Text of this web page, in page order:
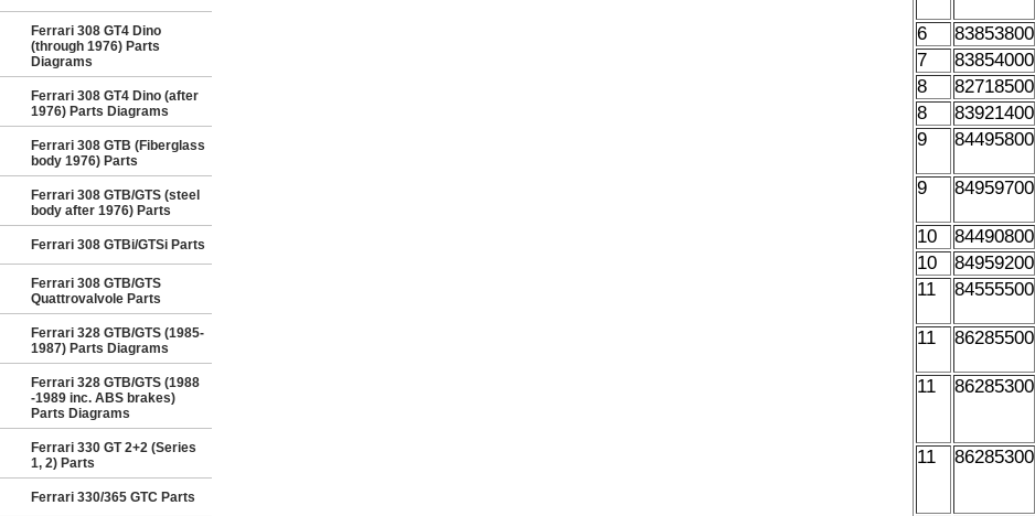
Ferrari 308 GT4 Dino
(through 1976) Parts
Diagrams
Ferrari 308 GT4 Dino (after
1976) Parts Diagrams
Ferrari 308 GTB (Fiberglass
body 1976) Parts
Ferrari 308 GTB/GTS (steel
body after 1976) Parts
Ferrari 308 GTBi/GTSi Parts
Ferrari 308 GTB/GTS
Quattrovalvole Parts
Ferrari 328 GTB/GTS (1985-
1987) Parts Diagrams
Ferrari 328 GTB/GTS (1988
-1989 inc. ABS brakes)
Parts Diagrams
Ferrari 330 GT 2+2 (Series
1, 2) Parts
Ferrari 330/365 GTC Parts
6
83853800
7
83854000
8
82718500
8
83921400
9
84495800
9
84959700
10
84490800
10
84959200
11
84555500
11
86285500
11
86285300
11
86285300